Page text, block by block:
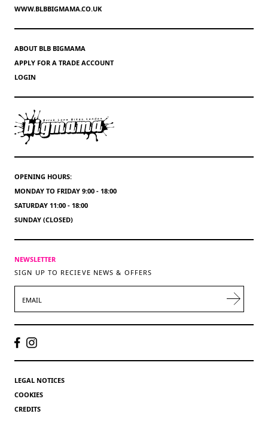
WWW.BLBBIGMAMA.CO.UK
ABOUT BLB BIGMAMA
APPLY FOR A TRADE ACCOUNT
LOGIN
OPENING HOURS:
MONDAY TO FRIDAY 9:00 - 18:00
SATURDAY 11:00 - 18:00
SUNDAY (CLOSED)
NEWSLETTER
SIGN UP TO RECIEVE NEWS & OFFERS
LEGAL NOTICES
COOKIES
CREDITS